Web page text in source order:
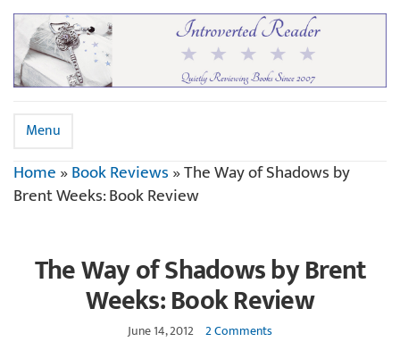
Menu
Home»Book Reviews»The Way of Shadows by
Brent Weeks: Book Review
The Way of Shadows by Brent
Weeks: Book Review
June 14, 2012 2 Comments